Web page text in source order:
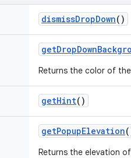
dismissDropDown()
Returns the color of
getHint()
getPopupElevation
Returns the elevation